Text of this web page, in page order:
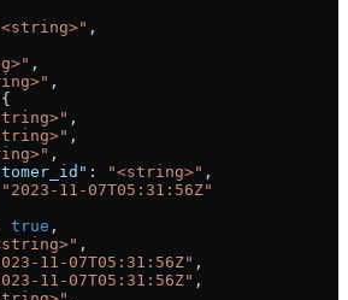
,
,
,
,
,
,
: "<string>" ,
"2023-11-07T05:31:56Z"
true ,
,
11-07T05:31:56Z" ,
11-07T05:31:56Z" ,